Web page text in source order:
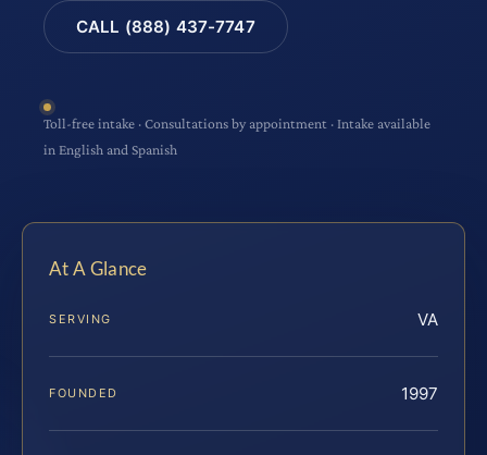
CALL (888) 437-7747
Toll-free intake · Consultations by appointment · Intake available
in English and Spanish
At A Glance
SERVING VA
FOUNDED 1997